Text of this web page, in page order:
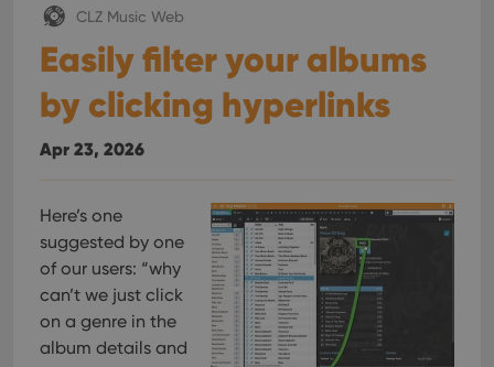
CLZ Music Web
Easily filter your albums
by clicking hyperlinks
Apr 23, 2026
Here’s one
suggested by one
of our users: “why
can’t we just click
on a genre in the
album details and